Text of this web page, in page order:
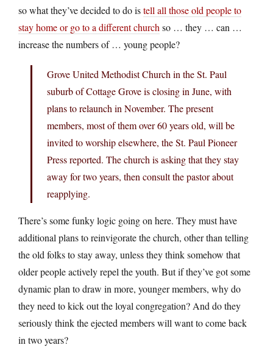
so what they’ve decided to do istell all those old people to
stay home or go to a different church so … they … can …
increase the numbers of … young people?
Grove United Methodist Church in the St. Paul
suburb of Cottage Grove is closing in June, with
plans to relaunch in November. The present
members, most of them over 60 years old, will be
invited to worship elsewhere, the St. Paul Pioneer
Press reported. The church is asking that they stay
away for two years, then consult the pastor about
reapplying.
There’s some funky logic going on here. They must have
additional plans to reinvigorate the church, other than telling
the old folks to stay away, unless they think somehow that
older people actively repel the youth. But if they’ve got some
dynamic plan to draw in more, younger members, why do
they need to kick out the loyal congregation? And do they
seriously think the ejected members will want to come back
in two years?